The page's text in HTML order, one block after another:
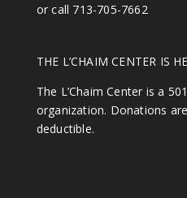
or call 713-705-7662
THE L’CHAIM CENTER IS
The L’Chaim Center is a
organization. Donations
deductible.